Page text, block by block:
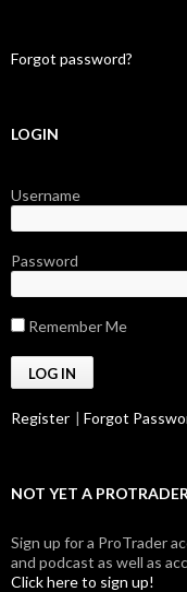
Forgot password?
LOGIN
Username
Password
Remember Me
Register | Forgot
NOT YET A
Sign up for a ProTrader
and podcast as well as
Click here to sign up!